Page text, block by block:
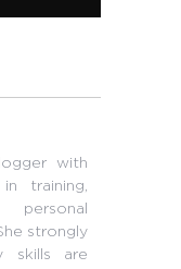
with
training,
strongly
skills are